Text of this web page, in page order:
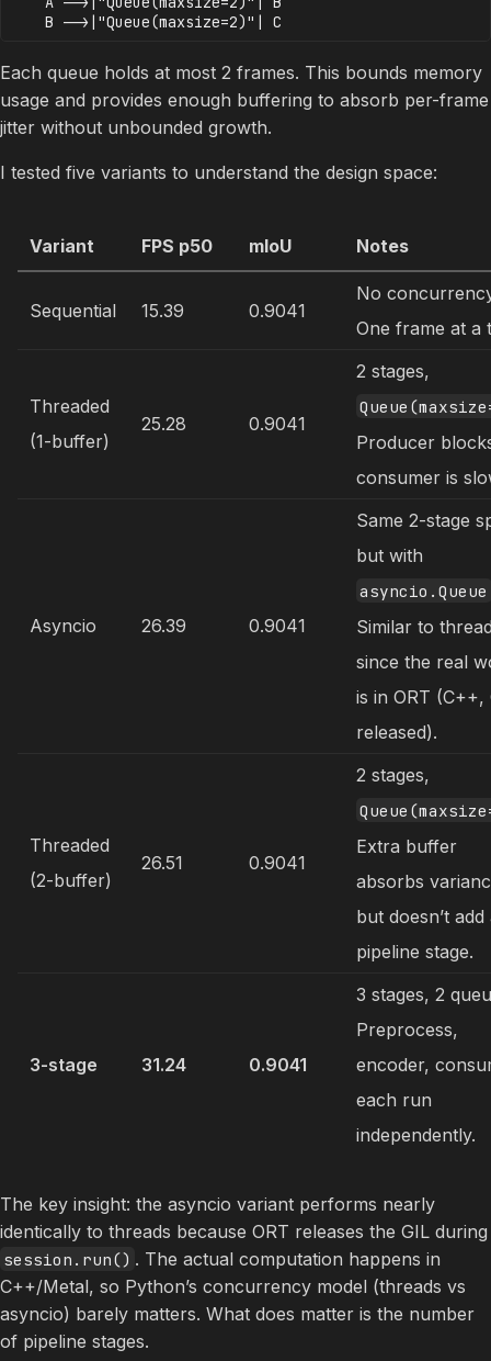
Each queue holds at most 2 frames. This bounds memory
usage and provides enough buffering to absorb per-frame
jitter without unbounded growth.
I tested five variants to understand the design space:
Variant FPS p50 mIoU Notes
Sequential 15.39 0.9041
No
One frame at a
Threaded
(1-buffer)
25.28 0.9041
2 stages,
Producer
consumer is
Asyncio 26.39 0.9041
Same 2-stage
but with
asyncio.Queue
Similar to
since the real
is in ORT (C++,
released).
Threaded
(2-buffer)
26.51 0.9041
2 stages,
Extra buffer
absorbs
but doesn’t add
pipeline stage.
3-stage 31.24 0.9041
3 stages, 2
Preprocess,
encoder,
each run
independently.
The key insight: the asyncio variant performs nearly
identically to threads because ORT releases the GIL during
session.run() . The actual computation happens in
C++/Metal, so Python’s concurrency model (threads vs
asyncio) barely matters. What does matter is the number
of pipeline stages.